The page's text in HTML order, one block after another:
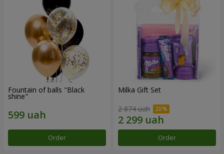
Fountain of balls "Black
shine"
Order
Milka Gift Set
2 874 uah
Order